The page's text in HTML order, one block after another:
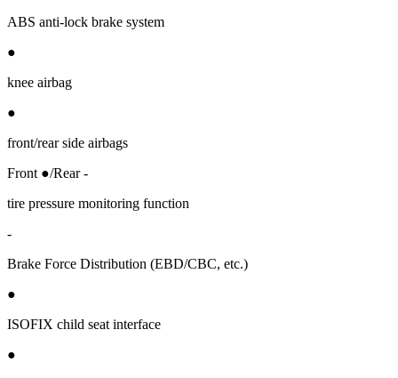
ABS anti-lock brake system
●
knee airbag
●
front/rear side airbags
Front ●/Rear -
tire pressure monitoring function
-
Brake Force Distribution (EBD/CBC, etc.)
●
ISOFIX child seat interface
●